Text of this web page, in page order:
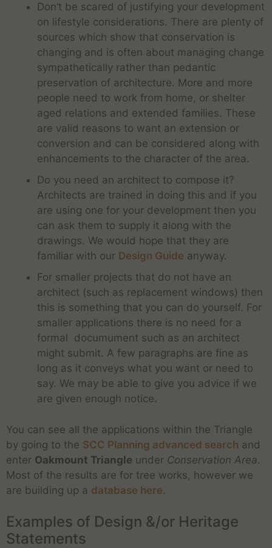
Don’t be scared of justifying your development
on lifestyle considerations. There are plenty of
sources which show that conservation is
changing and is often about managing change
sympathetically rather than pedantic
preservation of architecture. More and more
people need to work from home, or shelter
aged relations and extended families. These
are valid reasons to want an extension or
conversion and can be considered along with
enhancements to the character of the area.
Do you need an architect to compose it?
Architects are trained in doing this and if you
are using one for your development then you
can ask them to supply it along with the
drawings. We would hope that they are
familiar with our Design Guide anyway.
For smaller projects that do not have an
architect (such as replacement windows) then
this is something that you can do yourself. For
smaller applications there is no need for a
formal documument such as an architect
might submit. A few paragraphs are fine as
long as it conveys what you want or need to
say. We may be able to give you advice if we
are given enough notice.
You can see all the applications within the Triangle
by going to the SCC Planning advanced search and
enter Oakmount Triangle under Conservation Area .
Most of the results are for tree works, however we
are building up a database here.
Examples of Design &/or Heritage
Statements